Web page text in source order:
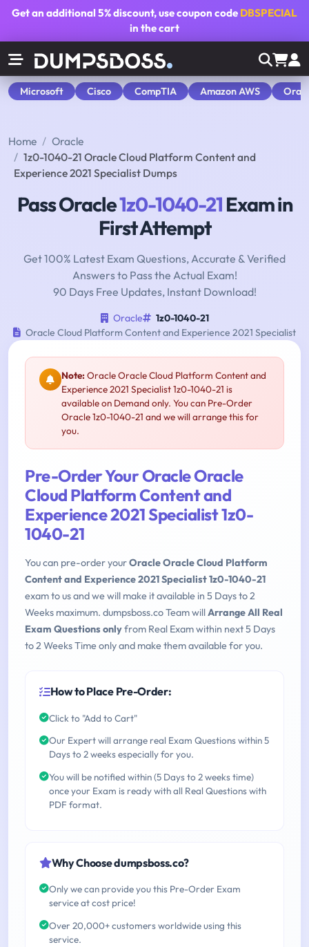
Get an additional5% discount, use coupon code DBSPECIAL
in the cart
Microsoft Cisco CompTIA Amazon AWS
Home
Oracle
1z0-1040-21 Oracle Cloud Platform Content and
Experience 2021 Specialist Dumps
Pass Oracle1z0-1040-21Exam in
First Attempt
Get 100% Latest Exam Questions, Accurate & Verified
Answers to Pass the Actual Exam!
90 Days Free Updates, Instant Download!
Oracle
1z0-1040-21
Oracle Cloud Platform Content and Experience 2021 Specialist
Note:Oracle Oracle Cloud Platform Content and
Experience 2021 Specialist 1z0-1040-21 is
available on Demand only. You can Pre-Order
Oracle 1z0-1040-21 and we will arrange this for
you.
Pre-Order Your Oracle Oracle
Cloud Platform Content and
Experience 2021 Specialist 1z0-
1040-21
You can pre-order yourOracle Oracle Cloud Platform
Content and Experience 2021 Specialist 1z0-1040-21
exam to us and we will make it available in 5 Days to 2
Weeks maximum. dumpsboss.co Team willArrange All Real
Exam Questions onlyfrom Real Exam within next 5 Days
to 2 Weeks Time only and make them available for you.
How to Place Pre-Order:
Click to "Add to Cart"
Our Expert will arrange real Exam Questions within 5
Days to 2 weeks especially for you.
You will be notified within (5 Days to 2 weeks time)
once your Exam is ready with all Real Questions with
PDF format.
Why Choose dumpsboss.co?
Only we can provide you this Pre-Order Exam
service at cost price!
Over 20,000+ customers worldwide using this
service.